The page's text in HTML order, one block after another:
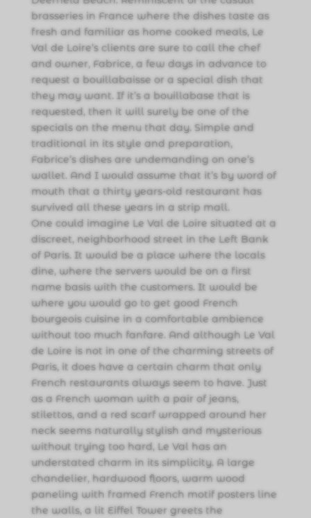
brasseries in France where the dishes taste as
fresh and familiar as home cooked meals, Le
Val de Loire’s clients are sure to call the chef
and owner, Fabrice, a few days in advance to
request a bouillabaisse or a special dish that
they may want. If it’s a bouillabase that is
requested, then it will surely be one of the
specials on the menu that day. Simple and
traditional in its style and preparation,
Fabrice’s dishes are undemanding on one’s
wallet. And I would assume that it’s by word of
mouth that a thirty years-old restaurant has
survived all these years in a strip mall.
One could imagine Le Val de Loire situated at a
discreet, neighborhood street in the Left Bank
of Paris. It would be a place where the locals
dine, where the servers would be on a first
name basis with the customers. It would be
where you would go to get good French
bourgeois cuisine in a comfortable ambience
without too much fanfare. And although Le Val
de Loire is not in one of the charming streets of
Paris, it does have a certain charm that only
French restaurants always seem to have. Just
as a French woman with a pair of jeans,
stilettos, and a red scarf wrapped around her
neck seems naturally stylish and mysterious
without trying too hard, Le Val has an
understated charm in its simplicity. A large
chandelier, hardwood floors, warm wood
paneling with framed French motif posters line
the walls, a lit Eiffel Tower greets the